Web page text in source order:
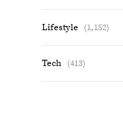
Lifestyle (1,152)
Tech (413)